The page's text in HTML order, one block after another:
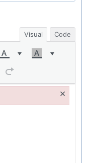
Visual Code
×